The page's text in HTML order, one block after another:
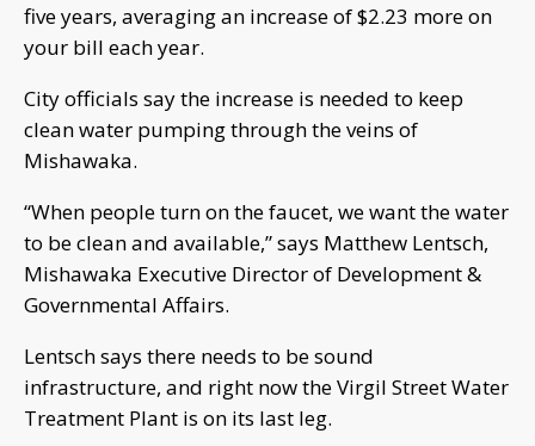
five years, averaging an increase of $2.23 more on
your bill each year.
City officials say the increase is needed to keep
clean water pumping through the veins of
Mishawaka.
“When people turn on the faucet, we want the water
to be clean and available,” says Matthew Lentsch,
Mishawaka Executive Director of Development &
Governmental Affairs.
Lentsch says there needs to be sound
infrastructure, and right now the Virgil Street Water
Treatment Plant is on its last leg.